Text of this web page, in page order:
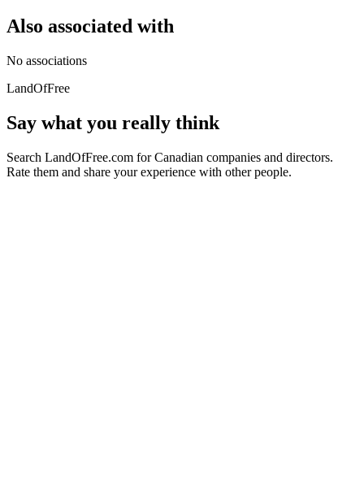
Also associated with
No associations
LandOfFree
Say what you really think
Search LandOfFree.com for Canadian companies and directors.
Rate them and share your experience with other people.